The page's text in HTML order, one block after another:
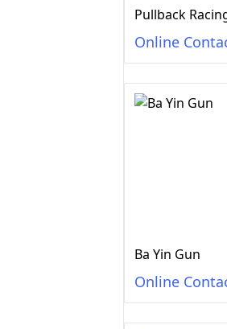
Online
Ba Yin Gun
Online